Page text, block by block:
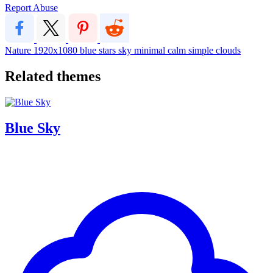
Report Abuse
Nature 1920x1080 blue stars sky minimal calm simple clouds
Related themes
Blue Sky